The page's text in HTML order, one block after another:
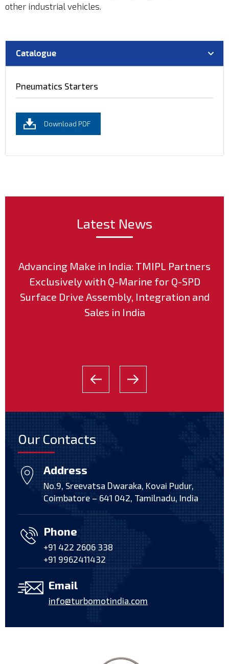
other industrial vehicles.
Catalogue
Pneumatics Starters
Download PDF
Latest News
Advancing Make in India: TMIPL Partners
Exclusively with Q-Marine for Q-SPD
Surface Drive Assembly, Integration and
Sales in India
Our Contacts
Address
No.9, Sreevatsa Dwaraka, Kovai Pudur,
Coimbatore – 641 042, Tamilnadu, India
Phone
+91 422 2606 338
+91 9962411432
Email
info@turbomotindia.com